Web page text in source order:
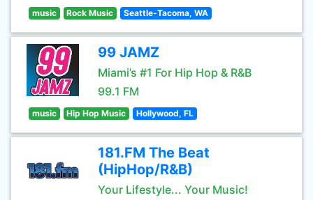
music Rock Music Seattle-Tacoma, WA
99 JAMZ
Miami’s #1 For Hip Hop & R&B
99.1 FM
music Hip Hop Music Hollywood, FL
181.FM The Beat
(HipHop/R&B)
Your Lifestyle... Your Music!